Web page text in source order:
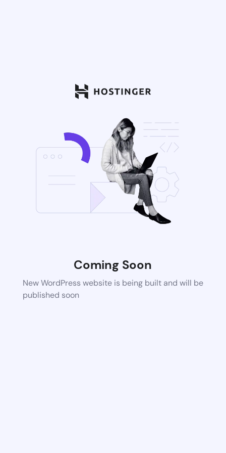
Coming Soon
New WordPress website is being built and will be
published soon